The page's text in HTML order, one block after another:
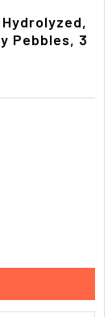
Pebbles, 3